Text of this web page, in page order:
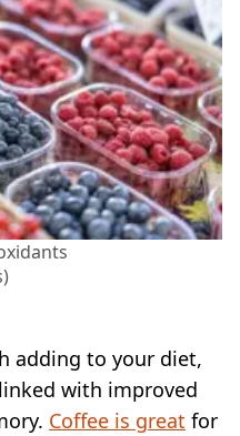
adding to your diet,
with improved
Coffee is great for